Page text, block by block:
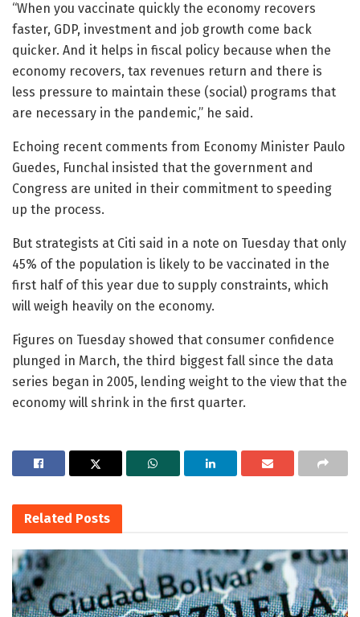
“When you vaccinate quickly the economy recovers
faster, GDP, investment and job growth come back
quicker. And it helps in fiscal policy because when the
economy recovers, tax revenues return and there is
less pressure to maintain these (social) programs that
are necessary in the pandemic,” he said.
Echoing recent comments from Economy Minister Paulo
Guedes, Funchal insisted that the government and
Congress are united in their commitment to speeding
up the process.
But strategists at Citi said in a note on Tuesday that only
45% of the population is likely to be vaccinated in the
first half of this year due to supply constraints, which
will weigh heavily on the economy.
Figures on Tuesday showed that consumer confidence
plunged in March, the third biggest fall since the data
series began in 2005, lending weight to the view that the
economy will shrink in the first quarter.
Related Posts